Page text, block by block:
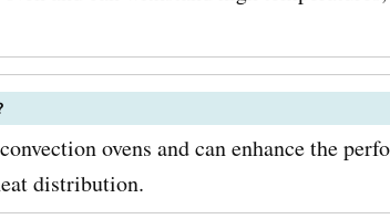
special offers, as
to
with
codes for
ovens and can enhance the
distribution.